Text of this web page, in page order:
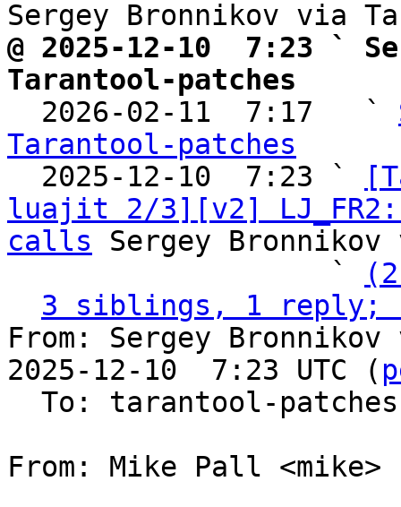
@ 2025-12-10  7:23 `
Tarantool-patches
2026-02-11  7:17   `
Tarantool-patches
2025-12-10  7:23 `
luajit 2/3][v2]
calls Sergey
                   `
3 siblings, 1 reply;
From: Sergey
2025-12-10  7:23 UTC (
From: Mike Pall <mike>